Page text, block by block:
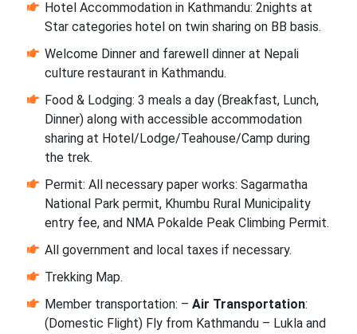
Hotel Accommodation in Kathmandu: 2nights at
Star categories hotel on twin sharing on BB basis.
Welcome Dinner and farewell dinner at Nepali
culture restaurant in Kathmandu.
Food & Lodging: 3 meals a day (Breakfast, Lunch,
Dinner) along with accessible accommodation
sharing at Hotel/Lodge/Teahouse/Camp during
the trek.
Permit: All necessary paper works: Sagarmatha
National Park permit, Khumbu Rural Municipality
entry fee, and NMA Pokalde Peak Climbing Permit.
All government and local taxes if necessary.
Trekking Map.
Member transportation: – Air Transportation:
(Domestic Flight) Fly from Kathmandu – Lukla and